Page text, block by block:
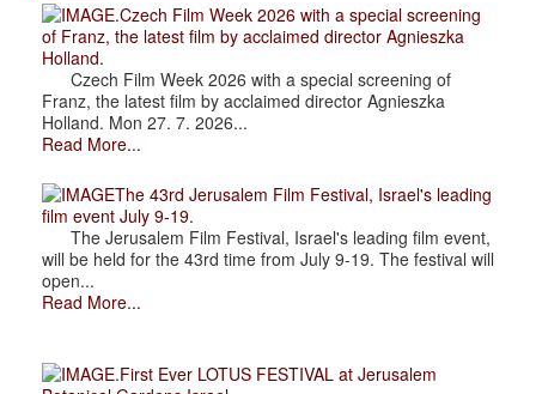
.Czech Film Week 2026 with a special screening
of Franz, the latest film by acclaimed director Agnieszka
Holland.
Czech Film Week 2026 with a special screening of
Franz, the latest film by acclaimed director Agnieszka
Holland. Mon 27. 7. 2026...
Read More...
The 43rd Jerusalem Film Festival, Israel's leading
film event July 9-19.
The Jerusalem Film Festival, Israel's leading film event,
will be held for the 43rd time from July 9-19. The festival will
open...
Read More...
.First Ever LOTUS FESTIVAL at Jerusalem